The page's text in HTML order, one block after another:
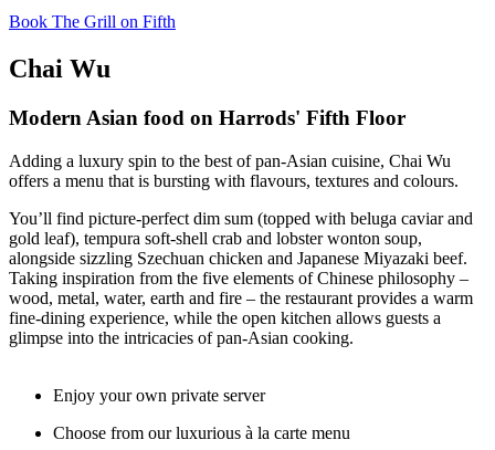
Book The Grill on Fifth
Chai Wu
Modern Asian food on Harrods' Fifth Floor
Adding a luxury spin to the best of pan-Asian cuisine, Chai Wu
offers a menu that is bursting with flavours, textures and colours.
You’ll find picture-perfect dim sum (topped with beluga caviar and
gold leaf), tempura soft-shell crab and lobster wonton soup,
alongside sizzling Szechuan chicken and Japanese Miyazaki beef.
Taking inspiration from the five elements of Chinese philosophy –
wood, metal, water, earth and fire – the restaurant provides a warm
fine-dining experience, while the open kitchen allows guests a
glimpse into the intricacies of pan-Asian cooking.
Enjoy your own private server
Choose from our luxurious à la carte menu